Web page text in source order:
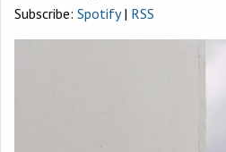
Subscribe: Spotify| RSS